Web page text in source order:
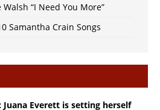
“I Need You More”
Samantha Crain Songs
Everett is setting herself